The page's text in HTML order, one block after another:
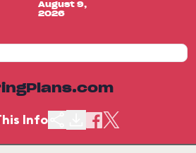
August 9,
2026
Info